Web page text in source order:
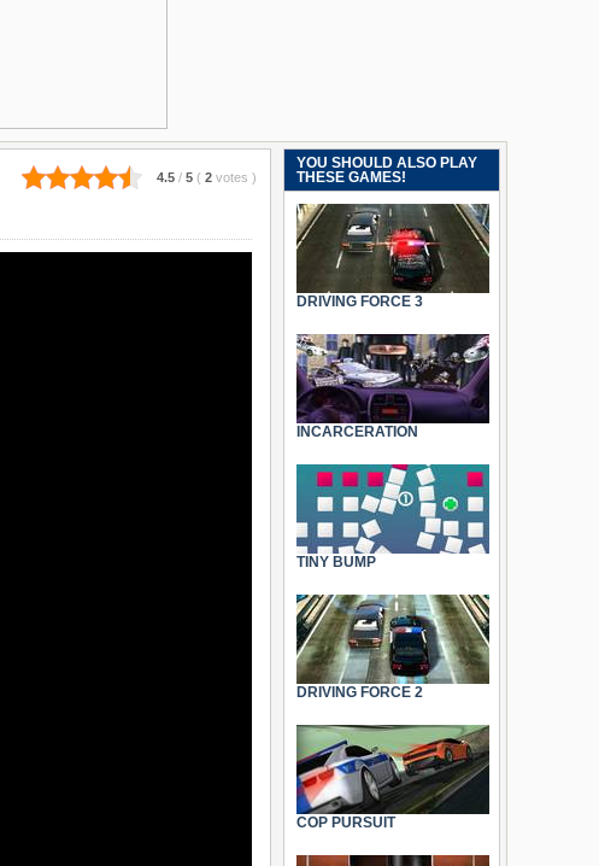
4.5 / 5 ( 2 votes )
YOU SHOULD ALSO PLAY
THESE GAMES!
DRIVING FORCE 3
INCARCERATION
TINY BUMP
DRIVING FORCE 2
COP PURSUIT